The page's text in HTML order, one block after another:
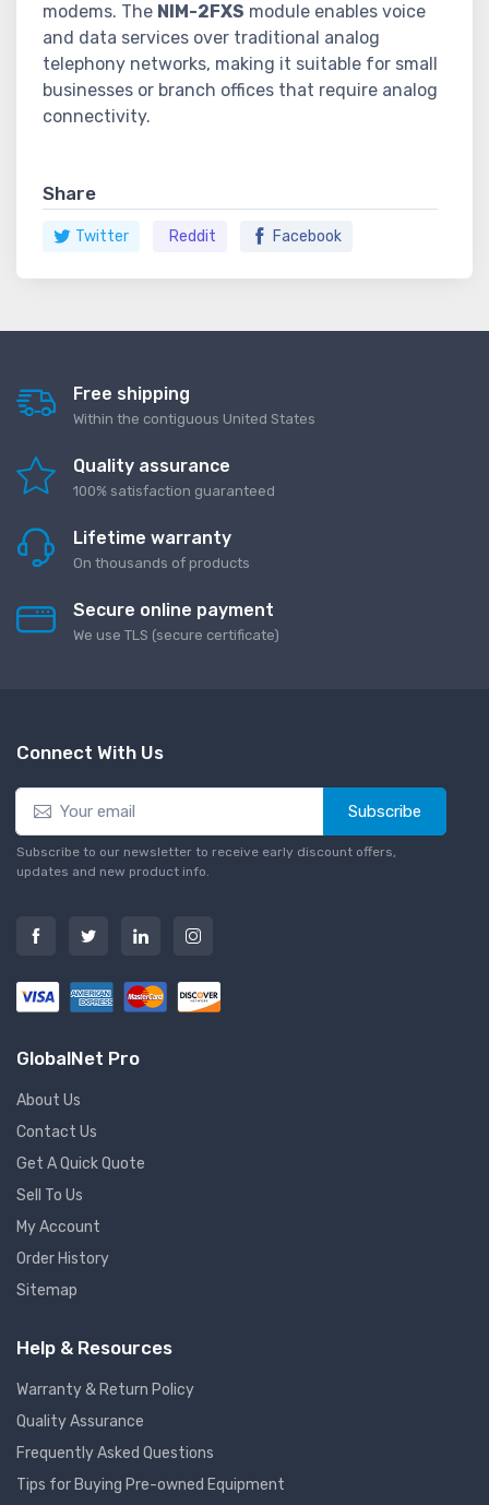
modems. The NIM-2FXS module enables voice
and data services over traditional analog
telephony networks, making it suitable for small
businesses or branch offices that require analog
connectivity.
Share
Twitter Reddit Facebook
Free shipping
Within the contiguous United States
Quality assurance
100% satisfaction guaranteed
Lifetime warranty
On thousands of products
Secure online payment
We use TLS (secure сertificate)
Connect With Us
Subscribe
Subscribe to our newsletter to receive early discount offers,
updates and new product info.
GlobalNet Pro
About Us
Contact Us
Get A Quick Quote
Sell To Us
My Account
Order History
Sitemap
Help & Resources
Warranty & Return Policy
Quality Assurance
Frequently Asked Questions
Tips for Buying Pre-owned Equipment